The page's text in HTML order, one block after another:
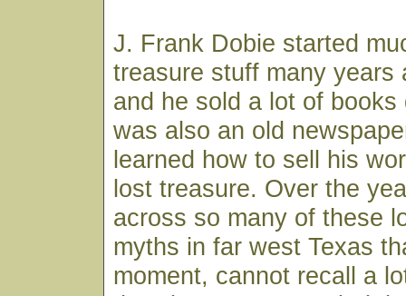
J. Frank Dobie started
treasure stuff many years
and he sold a lot of books
was also an old
learned how to sell his
lost treasure. Over the
across so many of these
myths in far west Texas
moment, cannot recall a